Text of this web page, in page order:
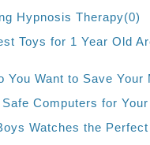
Hypnosis Therapy(0)
Toys for 1 Year Old
You Want to Save Your
Safe Computers for
Watches the